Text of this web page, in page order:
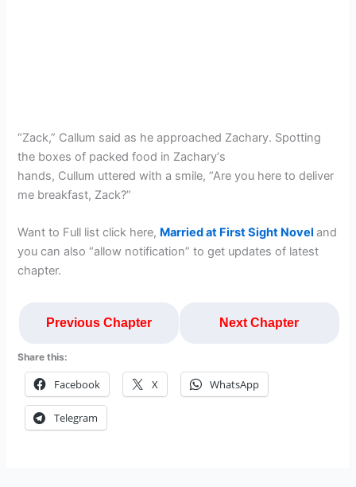
“Zack,” Callum said as he approached Zachary. Spotting
the boxes of packed food in Zachary‘s
hands, Cullum uttered with a smile, “Are you here to deliver
me breakfast, Zack?”
Want to Full list click here, Married at First Sight Noveland
you can also “allow notification” to get updates of latest
chapter.
Previous Chapter Next Chapter
Share this:
Facebook X WhatsApp
Telegram